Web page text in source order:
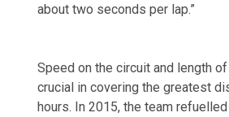
about two seconds per lap.”
Speed on the circuit and length
crucial in covering the greatest
hours. In 2015, the team